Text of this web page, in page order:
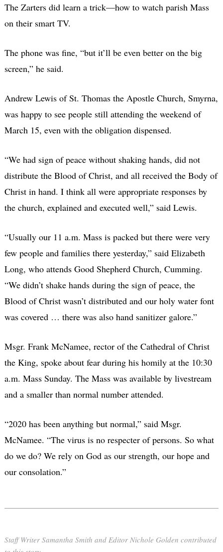
The Zarters did learn a trick—how to watch parish Mass
on their smart TV.
The phone was fine, “but it’ll be even better on the big
screen,” he said.
Andrew Lewis of St. Thomas the Apostle Church, Smyrna,
was happy to see people still attending the weekend of
March 15, even with the obligation dispensed.
“We had sign of peace without shaking hands, did not
distribute the Blood of Christ, and all received the Body of
Christ in hand. I think all were appropriate responses by
the church, explained and executed well,” said Lewis.
“Usually our 11 a.m. Mass is packed but there were very
few people and families there yesterday,” said Elizabeth
Long, who attends Good Shepherd Church, Cumming.
“We didn’t shake hands during the sign of peace, the
Blood of Christ wasn’t distributed and our holy water font
was covered … there was also hand sanitizer galore.”
Msgr. Frank McNamee, rector of the Cathedral of Christ
the King, spoke about fear during his homily at the 10:30
a.m. Mass Sunday. The Mass was available by livestream
and a smaller than normal number attended.
“2020 has been anything but normal,” said Msgr.
McNamee. “The virus is no respecter of persons. So what
do we do? We rely on God as our strength, our hope and
our consolation.”
Staff Writer Samantha Smith and Editor Nichole Golden contributed